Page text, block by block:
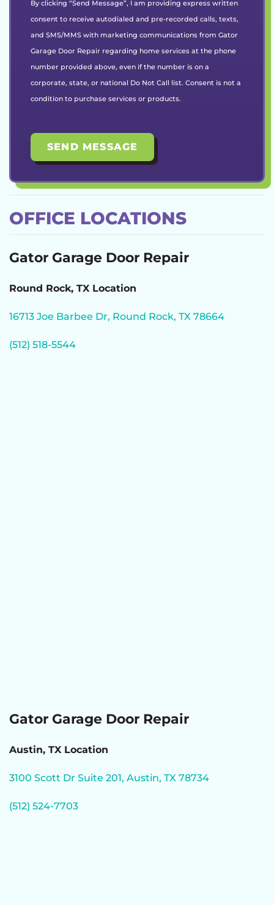
By clicking “Send Message”, I am providing express written
consent to receive autodialed and pre-recorded calls, texts,
and SMS/MMS with marketing communications from Gator
Garage Door Repair regarding home services at the phone
number provided above, even if the number is on a
corporate, state, or national Do Not Call list. Consent is not a
condition to purchase services or products.
OFFICE LOCATIONS
Gator Garage Door Repair
Round Rock, TX Location
16713 Joe Barbee Dr, Round Rock, TX 78664
(512) 518-5544
Gator Garage Door Repair
Austin, TX Location
3100 Scott Dr Suite 201, Austin, TX 78734
(512) 524-7703